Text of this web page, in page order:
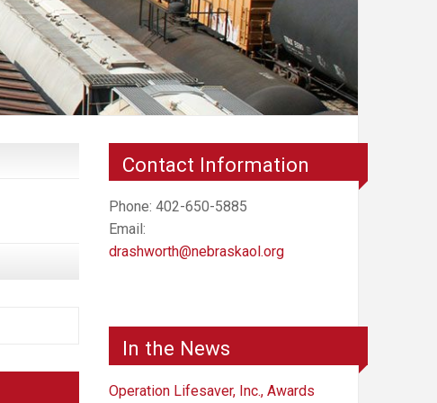
Contact Information
Phone: 402-650-5885
Email:
drashworth@nebraskaol.org
In the News
Operation Lifesaver, Inc., Awards